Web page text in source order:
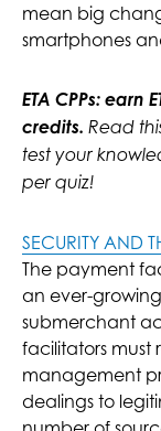
mean big
smartphones
ETA CPPs: earn
credits. Read
test your
per quiz!
SECURITY AND
The payment
an ever-
submerchant
facilitators must
management
dealings to